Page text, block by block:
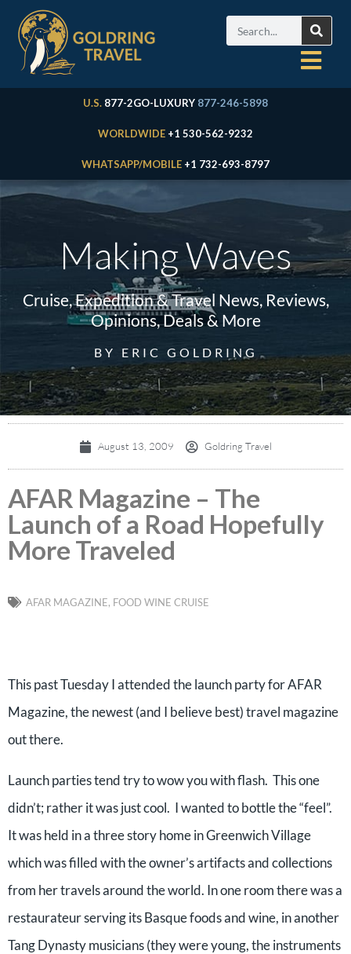
U.S. 877-2GO-LUXURY 877-246-5898
WORLDWIDE +1 530-562-9232
WHATSAPP/MOBILE +1 732-693-8797
Making Waves
Cruise, Expedition & Travel News, Reviews,
Opinions, Deals & More
BY ERIC GOLDRING
August 13, 2009 Goldring Travel
AFAR Magazine – The
Launch of a Road Hopefully
More Traveled
AFAR MAGAZINE, FOOD WINE CRUISE
This past Tuesday I attended the launch party for AFAR
Magazine, the newest (and I believe best) travel magazine
out there.
Launch parties tend try to wow you with flash. This one
didn’t; rather it was just cool. I wanted to bottle the “feel”.
It was held in a three story home in Greenwich Village
which was filled with the owner’s artifacts and collections
from her travels around the world. In one room there was a
restaurateur serving its Basque foods and wine, in another
Tang Dynasty musicians (they were young, the instruments